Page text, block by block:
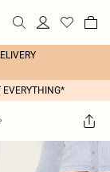
EVERYTHING*